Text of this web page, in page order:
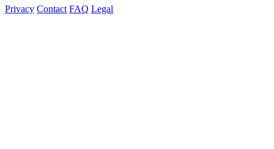
Privacy Contact FAQ Legal